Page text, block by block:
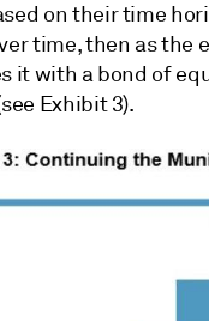
on their time
time, then as the
it with a bond of
Exhibit 3).